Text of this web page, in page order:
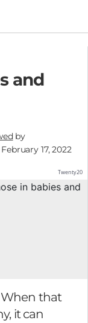
and
by
February 17, 2022
Twenty20
When that
it can